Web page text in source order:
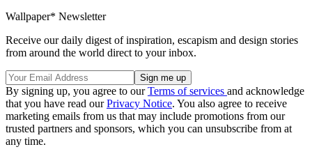
Wallpaper* Newsletter
Receive our daily digest of inspiration, escapism and design stories
from around the world direct to your inbox.
By signing up, you agree to ourTerms of services and acknowledge
that you have read ourPrivacy Notice. You also agree to receive
marketing emails from us that may include promotions from our
trusted partners and sponsors, which you can unsubscribe from at
any time.